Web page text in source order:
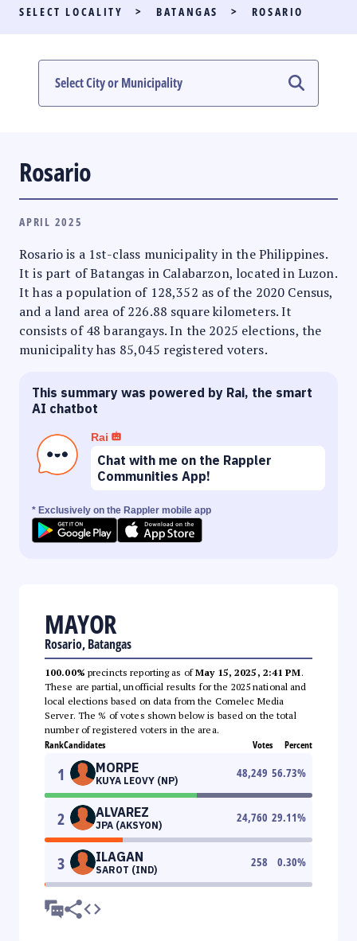
LOCAL RACES
MULTIMEDIA
SELECT LOCALITY > BATANGAS > ROSARIO
Rosario
APRIL 2025
Rosario is a 1st-class municipality in the Philippines.
It is part of Batangas in Calabarzon, located in Luzon.
It has a population of 128,352 as of the 2020 Census,
and a land area of 226.88 square kilometers. It
consists of 48 barangays. In the 2025 elections, the
municipality has 85,045 registered voters.
This summary was powered by Rai, the smart
AI chatbot
Rai
Chat with me on the Rappler
Communities App!
* Exclusively on the Rappler mobile app
MAYOR
Rosario, Batangas
100.00% precincts reporting as ofMay 15, 2025, 2:41 PM.
These are partial, unofficial results for the 2025 national and
local elections based on data from the Comelec Media
Server. The % of votes shown below is based on the total
number of registered voters in the area.
RankCandidates Votes Percent
1 MORPE
KUYA LEOVY (NP)
48,249 56.73%
2 ALVAREZ
JPA (AKSYON)
24,760 29.11%
3 ILAGAN
SAROT (IND)
258 0.30%